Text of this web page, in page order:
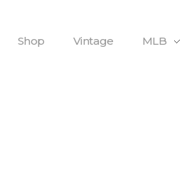
Shop Vintage MLB